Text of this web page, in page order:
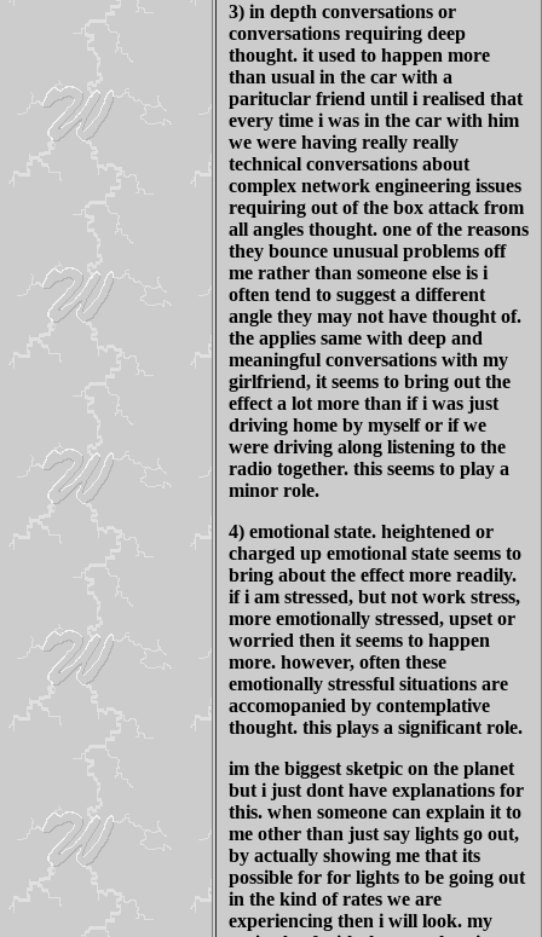
3) in depth conversations or
conversations requiring deep
thought. it used to happen more
than usual in the car with a
parituclar friend until i realised that
every time i was in the car with him
we were having really really
technical conversations about
complex network engineering issues
requiring out of the box attack from
all angles thought. one of the reasons
they bounce unusual problems off
me rather than someone else is i
often tend to suggest a different
angle they may not have thought of.
the applies same with deep and
meaningful conversations with my
girlfriend, it seems to bring out the
effect a lot more than if i was just
driving home by myself or if we
were driving along listening to the
radio together. this seems to play a
minor role.
4) emotional state. heightened or
charged up emotional state seems to
bring about the effect more readily.
if i am stressed, but not work stress,
more emotionally stressed, upset or
worried then it seems to happen
more. however, often these
emotionally stressful situations are
accomopanied by contemplative
thought. this plays a significant role.
im the biggest sketpic on the planet
but i just dont have explanations for
this. when someone can explain it to
me other than just say lights go out,
by actually showing me that its
possible for for lights to be going out
in the kind of rates we are
experiencing then i will look. my